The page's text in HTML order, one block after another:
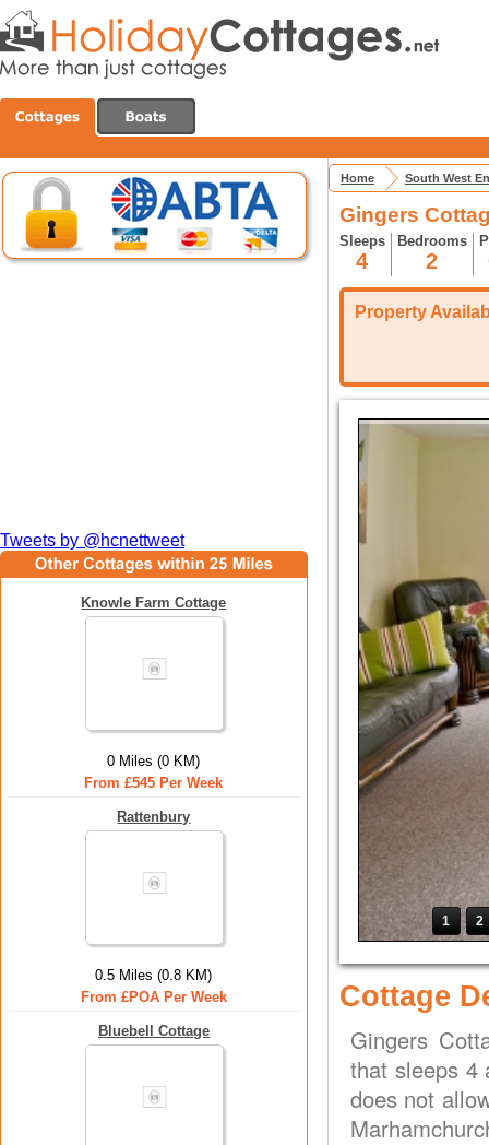
Tweets by @hcnettweet
Knowle Farm Cottage
0 Miles (0 KM)
From £545 Per Week
Rattenbury
0.5 Miles (0.8 KM)
From £POA Per Week
Bluebell Cottage
Home South West
Gingers
Sleeps
4
Bedrooms
2
Property
1 2
Cottage
Gingers
that sleeps 4
does not